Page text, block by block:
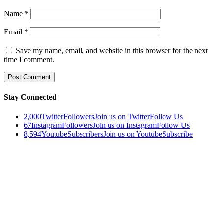
Name *
Email *
Save my name, email, and website in this browser for the next
time I comment.
Stay Connected
2,000TwitterFollowersJoin us on TwitterFollow Us
67InstagramFollowersJoin us on InstagramFollow Us
8,594YoutubeSubscribersJoin us on YoutubeSubscribe